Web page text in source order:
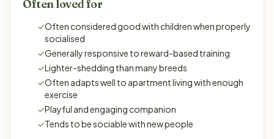
Often loved for
✓Often considered good with children when properly
socialised
✓Generally responsive to reward-based training
✓Lighter-shedding than many breeds
✓Often adapts well to apartment living with enough
exercise
✓Playful and engaging companion
✓Tends to be sociable with new people